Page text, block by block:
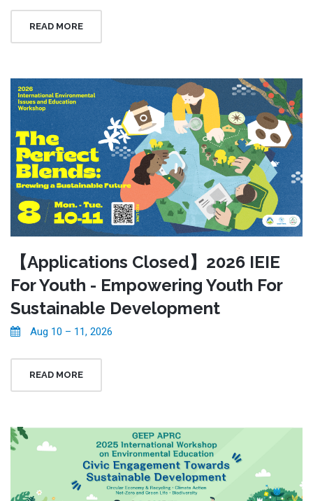
READ MORE
【Applications Closed】2026 IEIE
For Youth - Empowering Youth For
Sustainable Development
Aug 10 – 11, 2026
READ MORE